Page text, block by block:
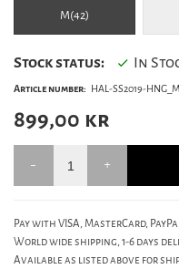
M(42)
Stock status: In
Article number: HAL-SS2019-
899,00 kr
Pay with VISA, MasterCard,
World wide shipping, 1-6 days
Available as listed above for